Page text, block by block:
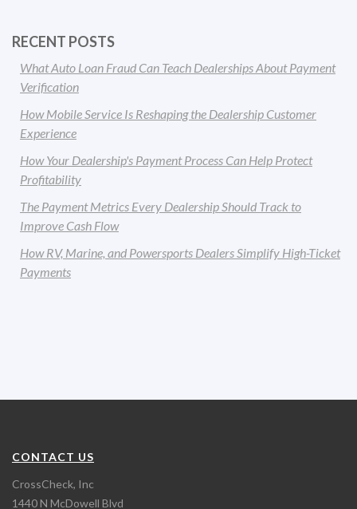
RECENT POSTS
What Auto Loan Fraud Can Teach Dealerships About Payment
Verification
How Mobile Service Is Reshaping the Dealership Customer
Experience
How Your Dealership's Payment Process Can Help Protect
Profitability
The Payment Metrics Every Dealership Should Track to
Improve Cash Flow
How RV, Marine, and Powersports Dealers Simplify High-Ticket
Payments
CONTACT US
CrossCheck, Inc
1440 N McDowell Blvd